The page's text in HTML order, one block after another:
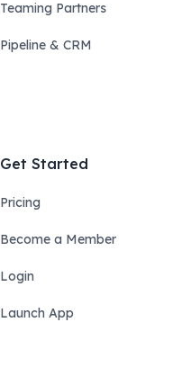
Teaming Partners
Pipeline & CRM
Get Started
Pricing
Become a Member
Login
Launch App